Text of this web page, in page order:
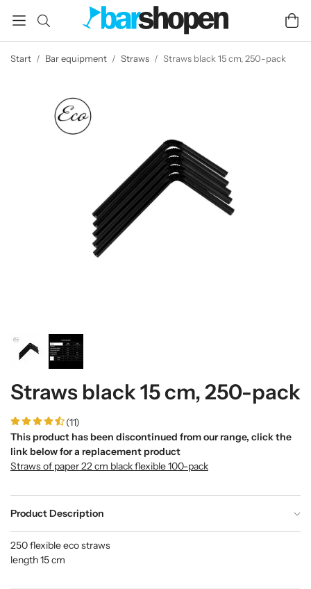
Start / Bar equipment / Straws / Straws black 15 cm, 250-pack
Straws black 15 cm, 250-pack
(11)
This product has been discontinued from our range, click the
link below for a replacement product
Straws of paper 22 cm black flexible 100-pack
Product Description
250 flexible eco straws
length 15 cm